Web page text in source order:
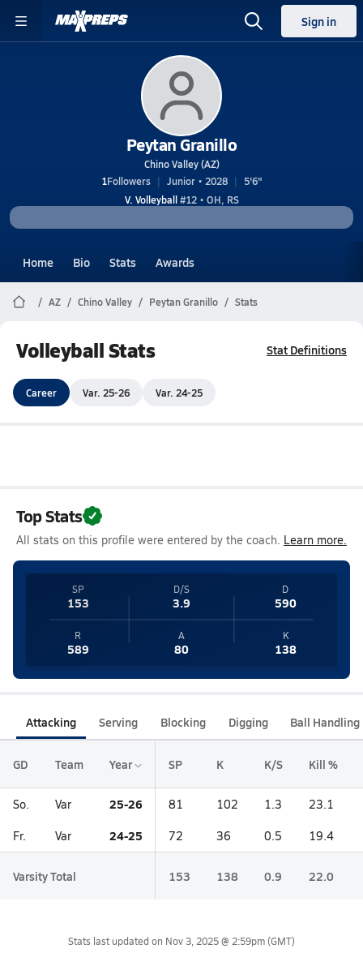
Sign in
Peytan Granillo
Chino Valley (AZ)
1Followers Junior • 2028
5'6"
V. Volleyball#12 • OH, RS
Home Bio Stats Awards
AZ Chino Valley Peytan Granillo Stats
Volleyball Stats Stat Definitions
Career Var. 25-26 Var. 24-25
Top Stats
All stats on this profile were entered by the coach. Learn more.
SP
153
D/S
3.9
D
590
R
589
A
80
K
138
Attacking Serving Blocking Digging Ball Handling
GD Team Year SP K K/S Kill %
So. Var 25-26 81 102 1.3 23.1
Fr. Var 24-25 72 36 0.5 19.4
Varsity Total 153 138 0.9 22.0
Stats last updated on Nov 3, 2025 @ 2:59pm(GMT)